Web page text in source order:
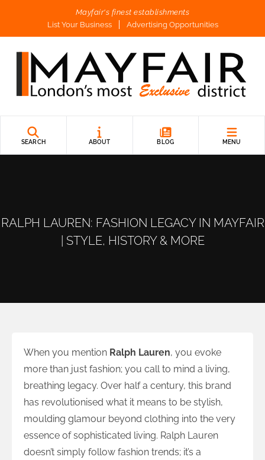
Mayfair's finest establishments
List Your Business
Advertising Opportunities
SEARCH ABOUT BLOG MENU
RALPH LAUREN: FASHION LEGACY IN MAYFAIR
| STYLE, HISTORY & MORE
When you mention Ralph Lauren, you evoke
more than just fashion; you call to mind a living,
breathing legacy. Over half a century, this brand
has revolutionised what it means to be stylish,
moulding glamour beyond clothing into the very
essence of sophisticated living. Ralph Lauren
doesn’t simply follow fashion trends; it’s a